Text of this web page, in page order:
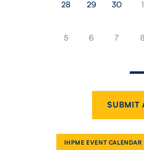
28 29 30 1
5 6 7 8
SUBMIT
IHPME EVENT CALENDAR